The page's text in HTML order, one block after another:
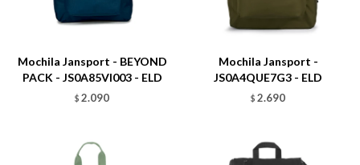
Mochila Jansport - BEYOND
PACK - JS0A85VI003 - ELD
$ 2.090
Mochila Jansport -
JS0A4QUE7G3 - ELD
$ 2.690
Talle